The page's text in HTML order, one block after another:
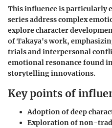
This influence is particularly
series address complex
explore character
of Takaya's work,
trials and interpersonal
emotional resonance found
storytelling innovations.
Key points of
Adoption of deep
Exploration of non-